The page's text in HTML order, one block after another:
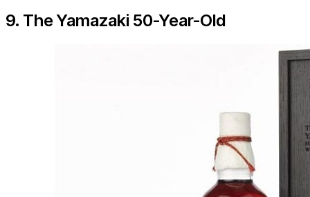
9. The Yamazaki 50-Year-Old